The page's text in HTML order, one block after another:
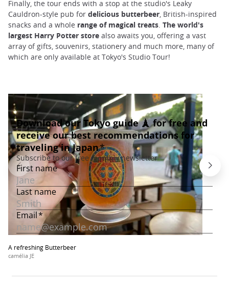
Finally, the tour ends with a stop at the studio's Leaky
Cauldron-style pub for delicious butterbeer , British-inspired
snacks and a whole range of magical treats The world's
largest Harry Potter store also awaits you, offering a vast
array of gifts, souvenirs, stationery and much more, many of
which are only available at Tokyo's Studio Tour!
A refreshing Butterbeer
camélia JE